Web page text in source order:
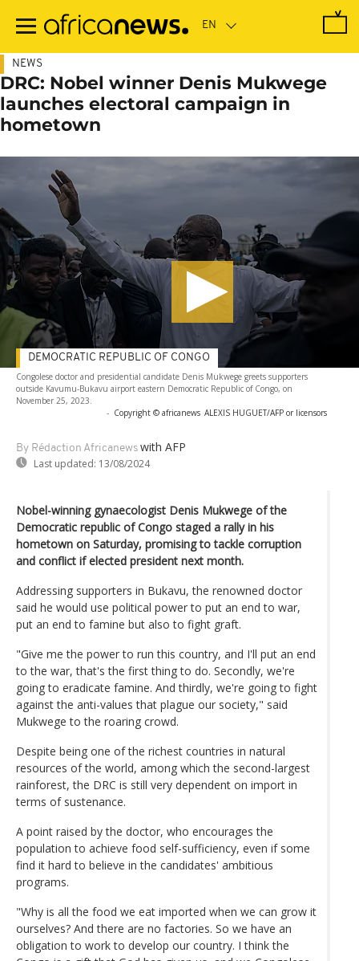
main
NEWS
DRC: Nobel winner Denis Mukwege
launches electoral campaign in
hometown
Congolese doctor and presidential candidate Denis Mukwege greets supporters
outside Kavumu-Bukavu airport eastern Democratic Republic of Congo, on
November 25, 2023.
- Copyright © africanews ALEXIS HUGUET/AFP or licensors
By Rédaction Africanews with AFP
Last updated: 13/08/2024
DEMOCRATIC REPUBLIC OF CONGO
Nobel-winning gynaecologist Denis Mukwege of the
Democratic republic of Congo staged a rally in his
hometown on Saturday, promising to tackle corruption
and conflict if elected president next month.
Addressing supporters in Bukavu, the renowned doctor
said he would use political power to put an end to war,
put an end to famine but also to fight graft.
"Give me the power to run this country, and I'll put an end
to the war, that's the first thing to do. Secondly, we're
going to eradicate famine. And thirdly, we're going to fight
against the anti-values that plague our society," said
Mukwege to the roaring crowd.
Despite being one of the richest countries in natural
resources of the world, among which the second-largest
rainforest, the DRC is still very dependent on import in
terms of sustenance.
A point raised by the doctor, who encourages the
population to achieve food self-sufficiency, even if some
find it hard to believe in the candidates' ambitious
programs.
"Why is all the food we eat imported when we can grow it
ourselves? And there are no factories. So we have an
obligation to work to develop our country. I think the